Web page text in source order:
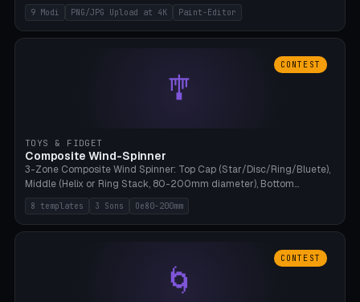
up to 4K resolution. Voronoi+Perlin textures. GLB+STL export.
Bamboo A1, 0.1mm layer for photo sharpness.
9 Modi PNG/JPG Upload at 4K Paint-Editor
🎐
CONTEST
TOYS & FIDGET
Composite Wind-Spinner
3-Zone Composite Wind Spinner: Top Cap (Star/Disc/Ring/Bluete),
Middle (Helix or Ring Stack, 80-200mm diameter), Bottom
(Bluete/Cone/Disc). 8 templates, continuous M4 axle, hanging
eyelet. PLA, Bambu A1, no support.
8 templates 3 Sons Oe80-200mm
🌀
CONTEST